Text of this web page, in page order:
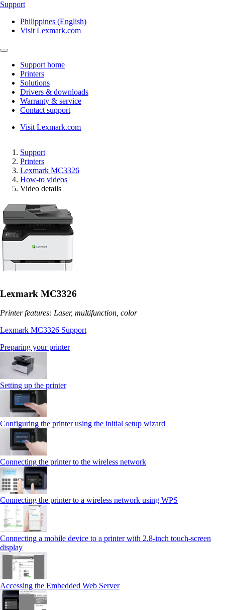
Support
Philippines (English)
Visit Lexmark.com
Support home
Printers
Solutions
Drivers & downloads
Warranty & service
Contact support
Visit Lexmark.com
Support
Printers
Lexmark MC3326
How-to videos
Video details
Lexmark MC3326
Printer features: Laser, multifunction, color
Lexmark MC3326 Support
Preparing your printer
Setting up the printer
Configuring the printer using the initial setup wizard
Connecting the printer to the wireless network
Connecting the printer to a wireless network using WPS
Connecting a mobile device to a printer with 2.8‑inch touch‑screen
display
Accessing the Embedded Web Server